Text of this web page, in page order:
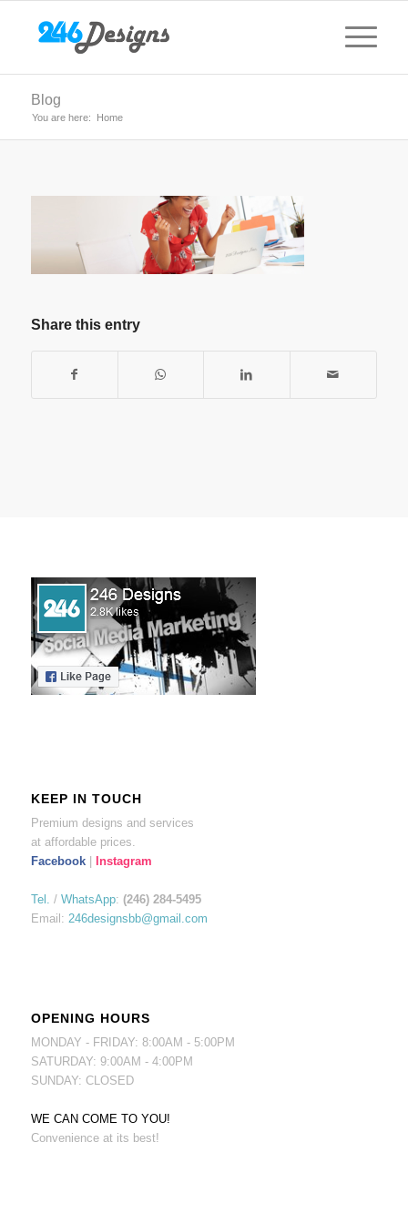
Blog
You are here: Home
Share this entry
KEEP IN TOUCH
Premium designs and services
at affordable prices.
Facebook| Instagram
Tel. / WhatsApp: (246) 284-5495
Email: 246designsbb@gmail.com
OPENING HOURS
MONDAY - FRIDAY: 8:00AM - 5:00PM
SATURDAY: 9:00AM - 4:00PM
SUNDAY: CLOSED
WE CAN COME TO YOU!
Convenience at its best!